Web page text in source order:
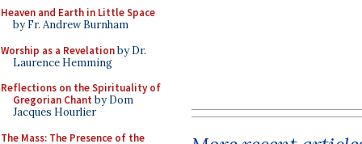
Heaven and Earth in Little Space
by Fr. Andrew Burnham
Worship as a Revelationby Dr.
Laurence Hemming
Reflections on the Spirituality of
Gregorian Chant by Dom
Jacques Hourlier
The Mass: The Presence of the